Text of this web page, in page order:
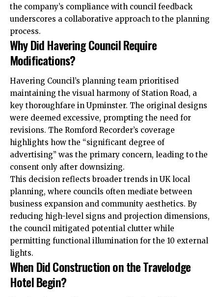
the company’s compliance with council feedback
underscores a collaborative approach to the planning
process.
Why Did Havering Council Require
Modifications?
Havering Council’s planning team prioritised
maintaining the visual harmony of Station Road, a
key thoroughfare in Upminster. The original designs
were deemed excessive, prompting the need for
revisions. The Romford Recorder’s coverage
highlights how the “significant degree of
advertising” was the primary concern, leading to the
consent only after downsizing.
This decision reflects broader trends in UK local
planning, where councils often mediate between
business expansion and community aesthetics. By
reducing high-level signs and projection dimensions,
the council mitigated potential clutter while
permitting functional illumination for the 10 external
lights.
When Did Construction on the Travelodge
Hotel Begin?